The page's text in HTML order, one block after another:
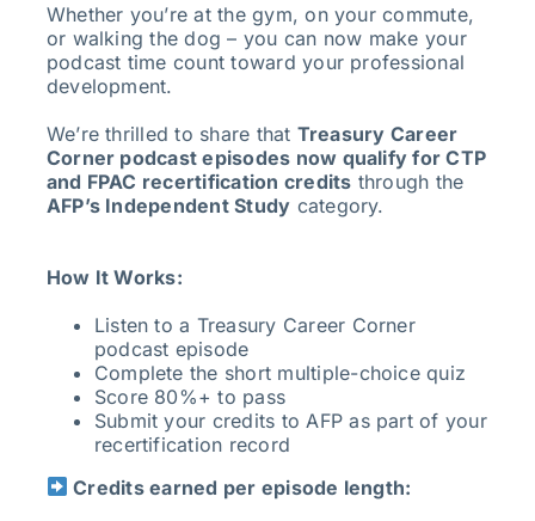
Whether you’re at the gym, on your commute,
or walking the dog – you can now make your
podcast time count toward your professional
development.
We’re thrilled to share that Treasury Career
Corner podcast episodes now qualify for CTP
and FPAC recertification credits through the
AFP’s Independent Study category.
How It Works:
Listen to a Treasury Career Corner
podcast episode
Complete the short multiple-choice quiz
Score 80%+ to pass
Submit your credits to AFP as part of your
recertification record
Credits earned per episode length: